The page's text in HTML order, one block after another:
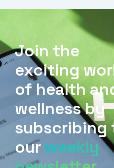
Join the
exciting
of health
wellness by
subscribing
our weekly